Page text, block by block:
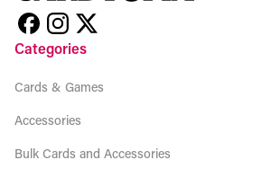
Categories
Cards & Games
Accessories
Bulk Cards and Accessories